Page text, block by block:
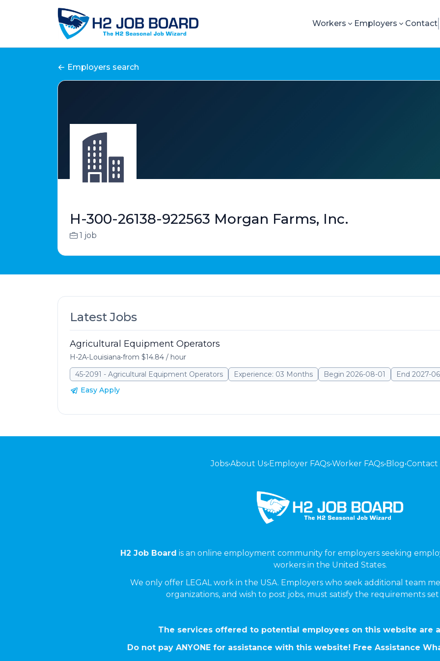
Workers Employers Contact
Employers search
H-300-26138-922563 Morgan Farms, Inc.
1 job
Latest Jobs
Agricultural Equipment Operators
H-2A•Louisiana•from $14.84 / hour
45-2091 - Agricultural Equipment Operators
Experience: 03 Months Begin 2026-08-01
End 2027-
Easy Apply
Jobs•About Us•Employer FAQs•Worker FAQs•Blog•Contact
H2 Job Board is an online employment community for employers seeking
workers in the United States.
We only offer LEGAL work in the USA. Employers who seek additional team
organizations, and wish to post jobs, must satisfy the requirements set
The services offered to potential employees on this website are
Do not pay ANYONE for assistance with this website! Free Assistance